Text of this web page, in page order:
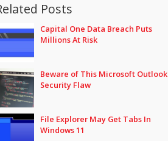
Posts
Capital One Data Breach Puts
Millions At Risk
Beware of This Microsoft Outlook
Security Flaw
File Explorer May Get Tabs In
Windows 11